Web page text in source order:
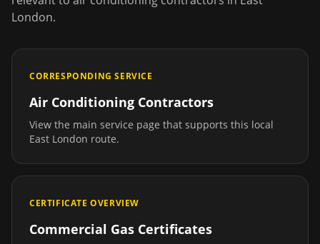
London.
CORRESPONDING SERVICE
Air Conditioning Contractors
View the main service page that supports this local
East London route.
CERTIFICATE OVERVIEW
Commercial Gas Certificates